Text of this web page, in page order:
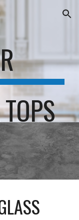
Skip to navigation